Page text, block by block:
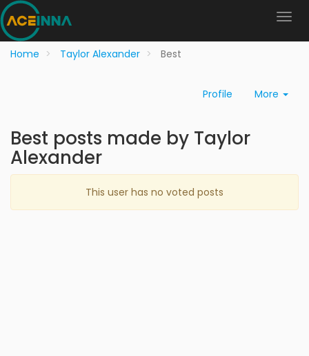
Home Taylor Alexander Best
Profile More
Best posts made by Taylor
Alexander
This user has no voted posts